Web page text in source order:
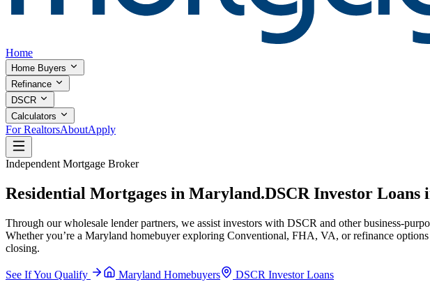
Home
Home Buyers
Refinance
DSCR
Calculators
For RealtorsAboutApply
Independent Mortgage Broker
Residential Mortgages in Maryland.DSCR Investor Loans
Through our wholesale lender partners, we assist investors with DSCR and other business-
Whether you’re a Maryland homebuyer exploring Conventional, FHA, VA, or refinance
closing.
See If You Qualify Maryland Homebuyers
DSCR Investor Loans